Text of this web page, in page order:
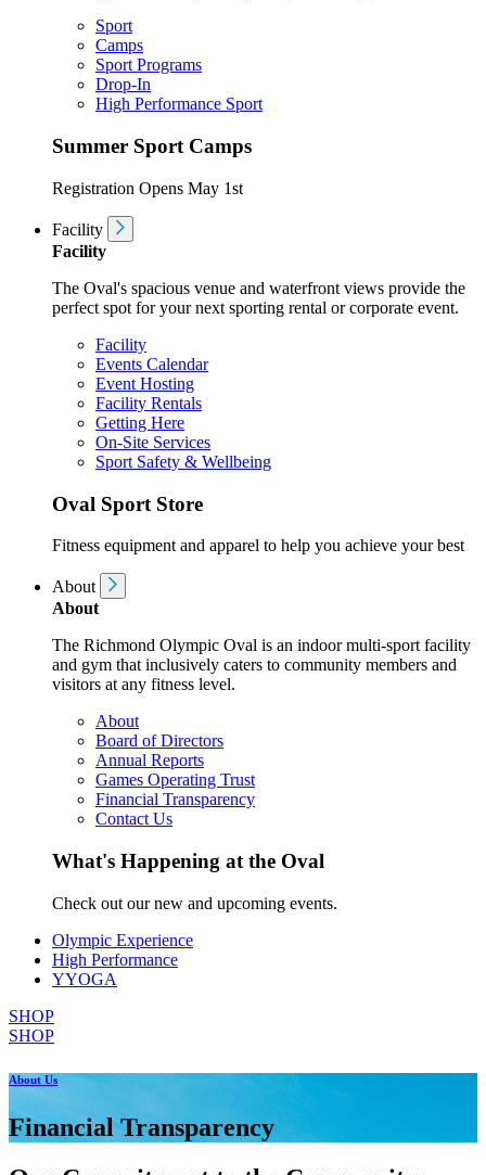
Sport
Camps
Sport Programs
Drop-In
High Performance Sport
Summer Sport Camps
Registration Opens May 1st
Facility
Facility
The Oval's spacious venue and waterfront views provide the
perfect spot for your next sporting rental or corporate event.
Facility
Events Calendar
Event Hosting
Facility Rentals
Getting Here
On-Site Services
Sport Safety & Wellbeing
Oval Sport Store
Fitness equipment and apparel to help you achieve your best
About
About
The Richmond Olympic Oval is an indoor multi-sport facility
and gym that inclusively caters to community members and
visitors at any fitness level.
About
Board of Directors
Annual Reports
Games Operating Trust
Financial Transparency
Contact Us
What's Happening at the Oval
Check out our new and upcoming events.
Olympic Experience
High Performance
YYOGA
SHOP
SHOP
About Us
Financial Transparency